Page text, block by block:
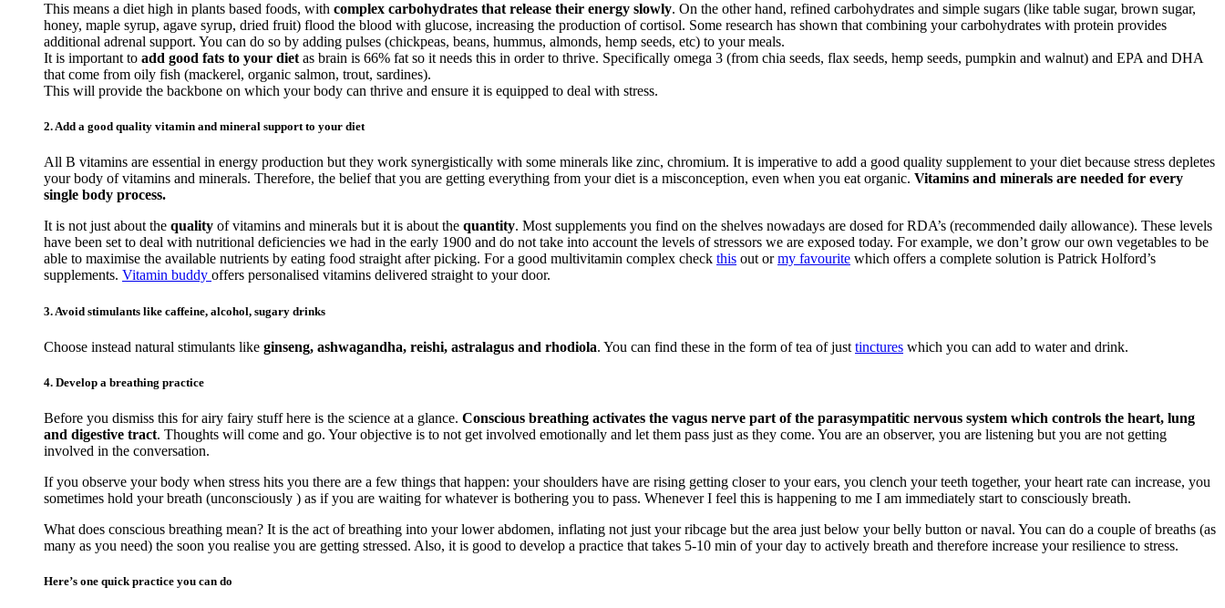
This means a diet high in plants based foods, with complex carbohydrates that release their energy slowly. On the other hand, refined carbohydrates and simple sugars (like table sugar, brown sugar,
honey, maple syrup, agave syrup, dried fruit) flood the blood with glucose, increasing the production of cortisol. Some research has shown that combining your carbohydrates with protein provides
additional adrenal support. You can do so by adding pulses (chickpeas, beans, hummus, almonds, hemp seeds, etc) to your meals.
It is important to add good fats to your diet as brain is 66% fat so it needs this in order to thrive. Specifically omega 3 (from chia seeds, flax seeds, hemp seeds, pumpkin and walnut) and EPA and DHA
that come from oily fish (mackerel, organic salmon, trout, sardines).
This will provide the backbone on which your body can thrive and ensure it is equipped to deal with stress.
2. Add a good quality vitamin and mineral support to your diet
All B vitamins are essential in energy production but they work synergistically with some minerals like zinc, chromium. It is imperative to add a good quality supplement to your diet because stress depletes
your body of vitamins and minerals. Therefore, the belief that you are getting everything from your diet is a misconception, even when you eat organic. Vitamins and minerals are needed for every
single body process.
It is not just about the quality of vitamins and minerals but it is about the quantity. Most supplements you find on the shelves nowadays are dosed for RDA’s (recommended daily allowance). These levels
have been set to deal with nutritional deficiencies we had in the early 1900 and do not take into account the levels of stressors we are exposed today. For example, we don’t grow our own vegetables to be
able to maximise the available nutrients by eating food straight after picking. For a good multivitamin complex check this out ormy favourite which offers a complete solution is Patrick Holford’s
supplements. Vitamin buddy offers personalised vitamins delivered straight to your door.
3. Avoid stimulants like caffeine, alcohol, sugary drinks
Choose instead natural stimulants like ginseng, ashwagandha, reishi, astralagus and rhodiola. You can find these in the form of tea of just tinctures which you can add to water and drink.
4. Develop a breathing practice
Before you dismiss this for airy fairy stuff here is the science at a glance. Conscious breathing activates the vagus nerve part of the parasympatitic nervous system which controls the heart, lung
and digestive tract. Thoughts will come and go. Your objective is to not get involved emotionally and let them pass just as they come. You are an observer, you are listening but you are not getting
involved in the conversation.
If you observe your body when stress hits you there are a few things that happen: your shoulders have are rising getting closer to your ears, you clench your teeth together, your heart rate can increase, you
sometimes hold your breath (unconsciously ) as if you are waiting for whatever is bothering you to pass. Whenever I feel this is happening to me I am immediately start to consciously breath.
What does conscious breathing mean? It is the act of breathing into your lower abdomen, inflating not just your ribcage but the area just below your belly button or naval. You can do a couple of breaths (as
many as you need) the soon you realise you are getting stressed. Also, it is good to develop a practice that takes 5-10 min of your day to actively breath and therefore increase your resilience to stress.
Here’s one quick practice you can do